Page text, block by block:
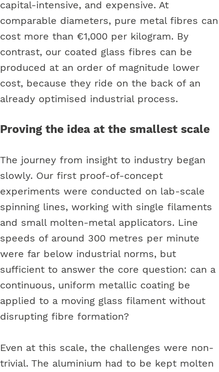
capital-intensive, and expensive. At
comparable diameters, pure metal fibres can
cost more than €1,000 per kilogram. By
contrast, our coated glass fibres can be
produced at an order of magnitude lower
cost, because they ride on the back of an
already optimised industrial process.
Proving the idea at the smallest scale
The journey from insight to industry began
slowly. Our first proof-of-concept
experiments were conducted on lab-scale
spinning lines, working with single filaments
and small molten-metal applicators. Line
speeds of around 300 metres per minute
were far below industrial norms, but
sufficient to answer the core question: can a
continuous, uniform metallic coating be
applied to a moving glass filament without
disrupting fibre formation?
Even at this scale, the challenges were non-
trivial. The aluminium had to be kept molten